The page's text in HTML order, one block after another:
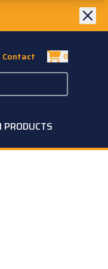
Contact 0
PRODUCTS